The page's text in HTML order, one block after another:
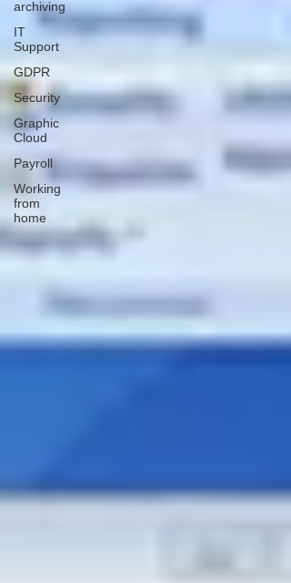
archiving
IT
Support
GDPR
Security
Graphic
Cloud
Payroll
Working
from
home